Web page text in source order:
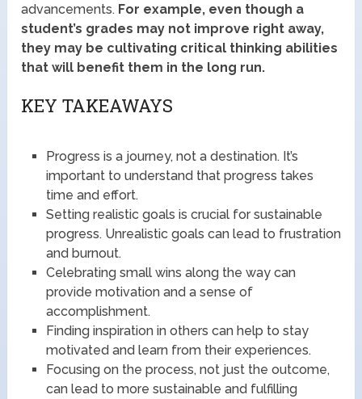
advancements. For example, even though a
student’s grades may not improve right away,
they may be cultivating critical thinking abilities
that will benefit them in the long run.
KEY TAKEAWAYS
Progress is a journey, not a destination. It’s
important to understand that progress takes
time and effort.
Setting realistic goals is crucial for sustainable
progress. Unrealistic goals can lead to frustration
and burnout.
Celebrating small wins along the way can
provide motivation and a sense of
accomplishment.
Finding inspiration in others can help to stay
motivated and learn from their experiences.
Focusing on the process, not just the outcome,
can lead to more sustainable and fulfilling